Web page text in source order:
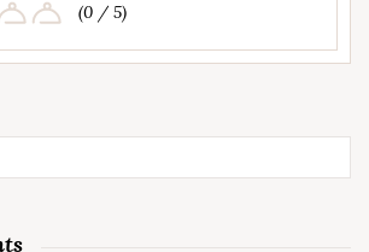
(0 / 5)